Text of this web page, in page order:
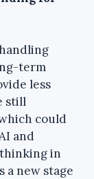
term
less
still
could
and
in
a new stage